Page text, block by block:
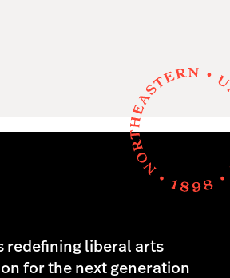
redefining liberal arts
for the next generation